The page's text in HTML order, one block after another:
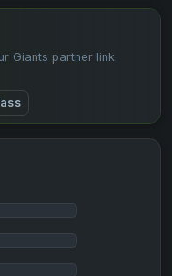
Giants partner link.